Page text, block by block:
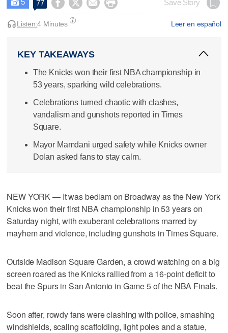
 5 77     Save Story
Leer en español
Listen:4 Minutes
KEY TAKEAWAYS
The Knicks won their first NBA championship in
53 years, sparking wild celebrations.
Celebrations turned chaotic with clashes,
vandalism and gunshots reported in Times
Square.
Mayor Mamdani urged safety while Knicks owner
Dolan asked fans to stay calm.
NEW YORK — It was bedlam on Broadway as the New York
Knicks won their first NBA championship in 53 years on
Saturday night, with exuberant celebrations marred by
mayhem and violence, including gunshots in Times Square.
Outside Madison Square Garden, a crowd watching on a big
screen roared as the Knicks rallied from a 16-point deficit to
beat the Spurs in San Antonio in Game 5 of the NBA Finals.
Soon after, rowdy fans were clashing with police, smashing
windshields, scaling scaffolding, light poles and a statue,